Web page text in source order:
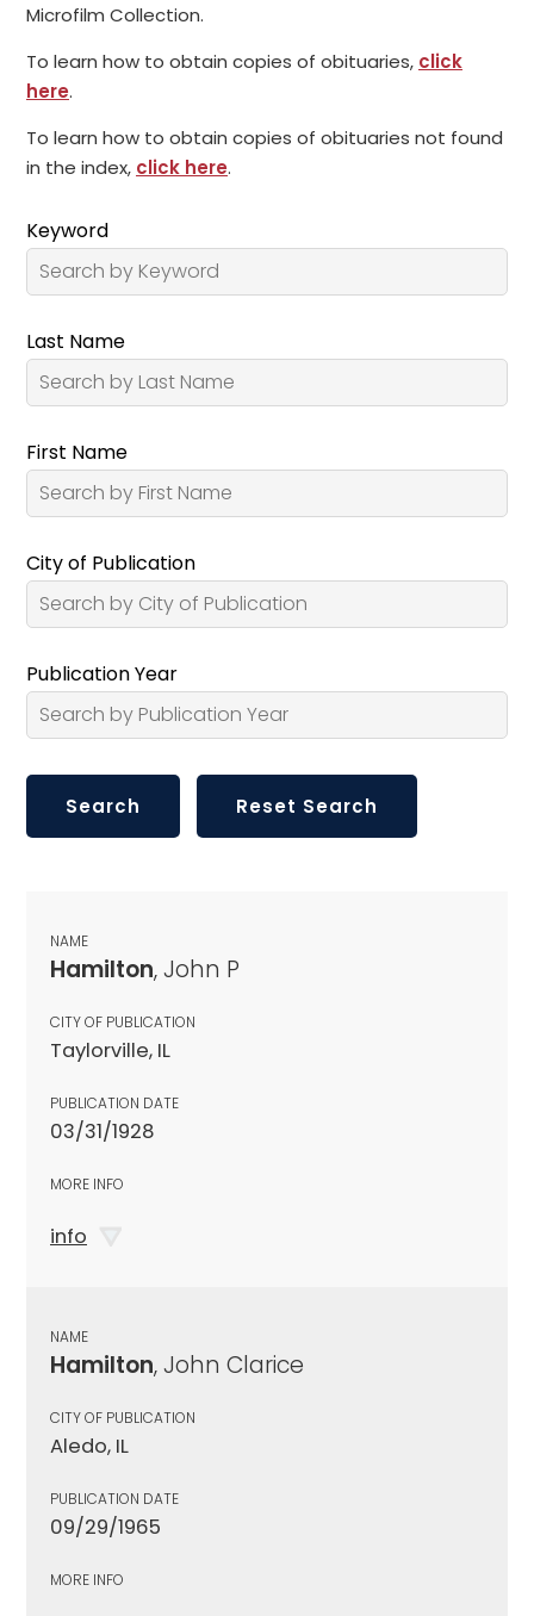
Microfilm Collection.
To learn how to obtain copies of obituaries, click
here.
To learn how to obtain copies of obituaries not found
in the index, click here.
Keyword
Last Name
First Name
City of Publication
Publication Year
NAME
Hamilton, John P
CITY OF PUBLICATION
Taylorville, IL
PUBLICATION DATE
03/31/1928
MORE INFO
info
NAME
Hamilton, John Clarice
CITY OF PUBLICATION
Aledo, IL
PUBLICATION DATE
09/29/1965
MORE INFO